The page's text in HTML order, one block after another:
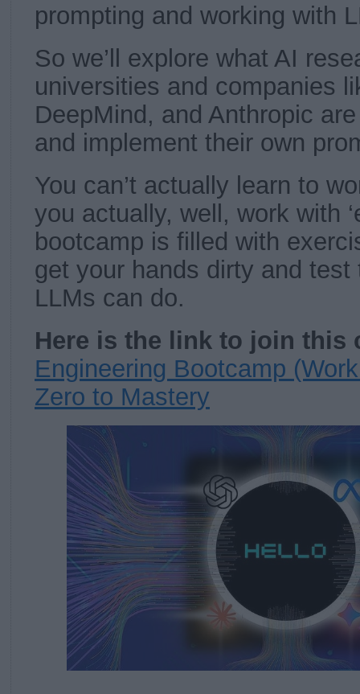
prompting and working with
So we’ll explore what AI
universities and companies
DeepMind, and Anthropic
and implement their own
You can’t actually learn to
you actually, well, work with
bootcamp is filled with
get your hands dirty and
LLMs can do.
Here is the link to join this
Engineering Bootcamp
Zero to Mastery